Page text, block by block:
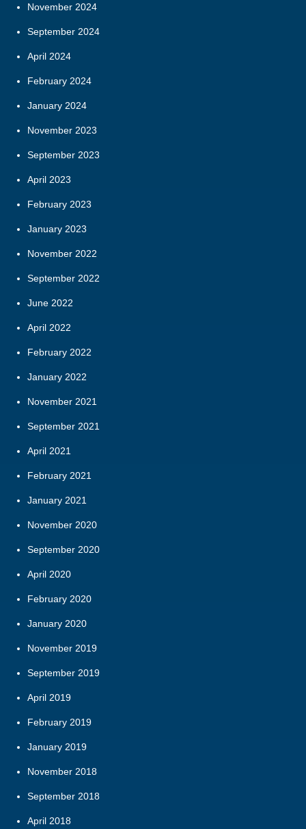
November 2024
September 2024
April 2024
February 2024
January 2024
November 2023
September 2023
April 2023
February 2023
January 2023
November 2022
September 2022
June 2022
April 2022
February 2022
January 2022
November 2021
September 2021
April 2021
February 2021
January 2021
November 2020
September 2020
April 2020
February 2020
January 2020
November 2019
September 2019
April 2019
February 2019
January 2019
November 2018
September 2018
April 2018